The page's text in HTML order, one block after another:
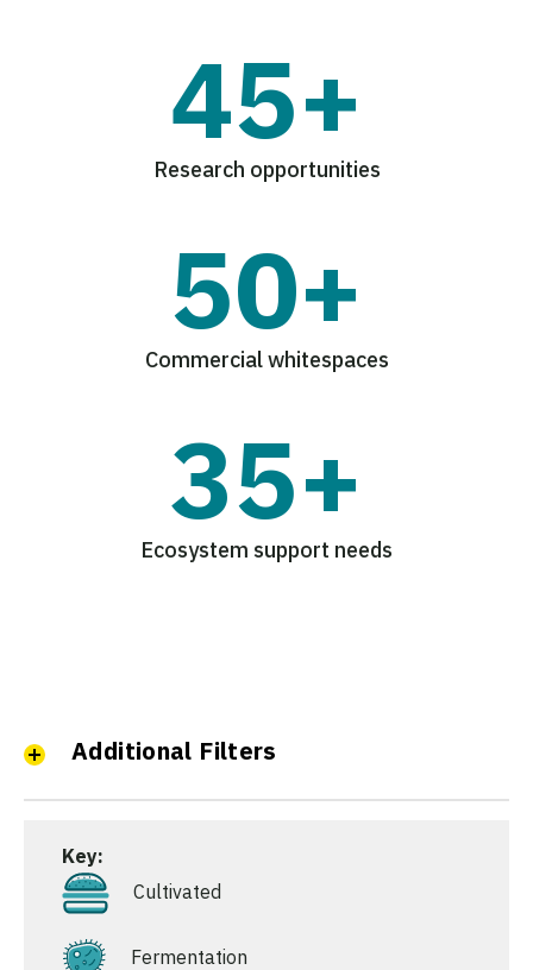
45+
Research opportunities
50+
Commercial whitespaces
35+
Ecosystem support needs
Additional Filters
Key:
Cultivated
Fermentation